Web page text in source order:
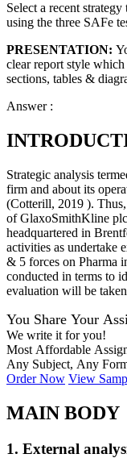
Select a recent
using the three SAFe
PRESENTATION:
clear report style
sections, tables &
Answer :
Strategic analysis
firm and about its
(Cotterill, 2019 ). Thus,
of GlaxoSmithKline
headquartered in
activities as undertake
& 5 forces on Pharma
conducted in terms to
evaluation will be
You Share Your
We write it for you!
Most Affordable
Any Subject, Any
Order Now View
MAIN BODY
1. External